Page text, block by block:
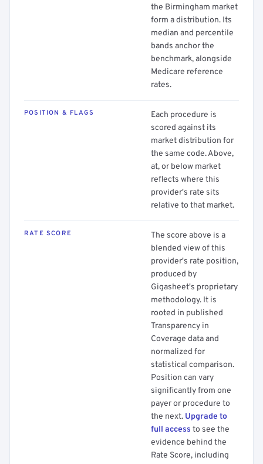
the Birmingham market
form a distribution. Its
median and percentile
bands anchor the
benchmark, alongside
Medicare reference
rates.
POSITION & FLAGS
Each procedure is
scored against its
market distribution for
the same code. Above,
at, or below market
reflects where this
provider's rate sits
relative to that market.
RATE SCORE
The score above is a
blended view of this
provider's rate position,
produced by
Gigasheet's proprietary
methodology. It is
rooted in published
Transparency in
Coverage data and
normalized for
statistical comparison.
Position can vary
significantly from one
payer or procedure to
the next. Upgrade to
full access to see the
evidence behind the
Rate Score, including